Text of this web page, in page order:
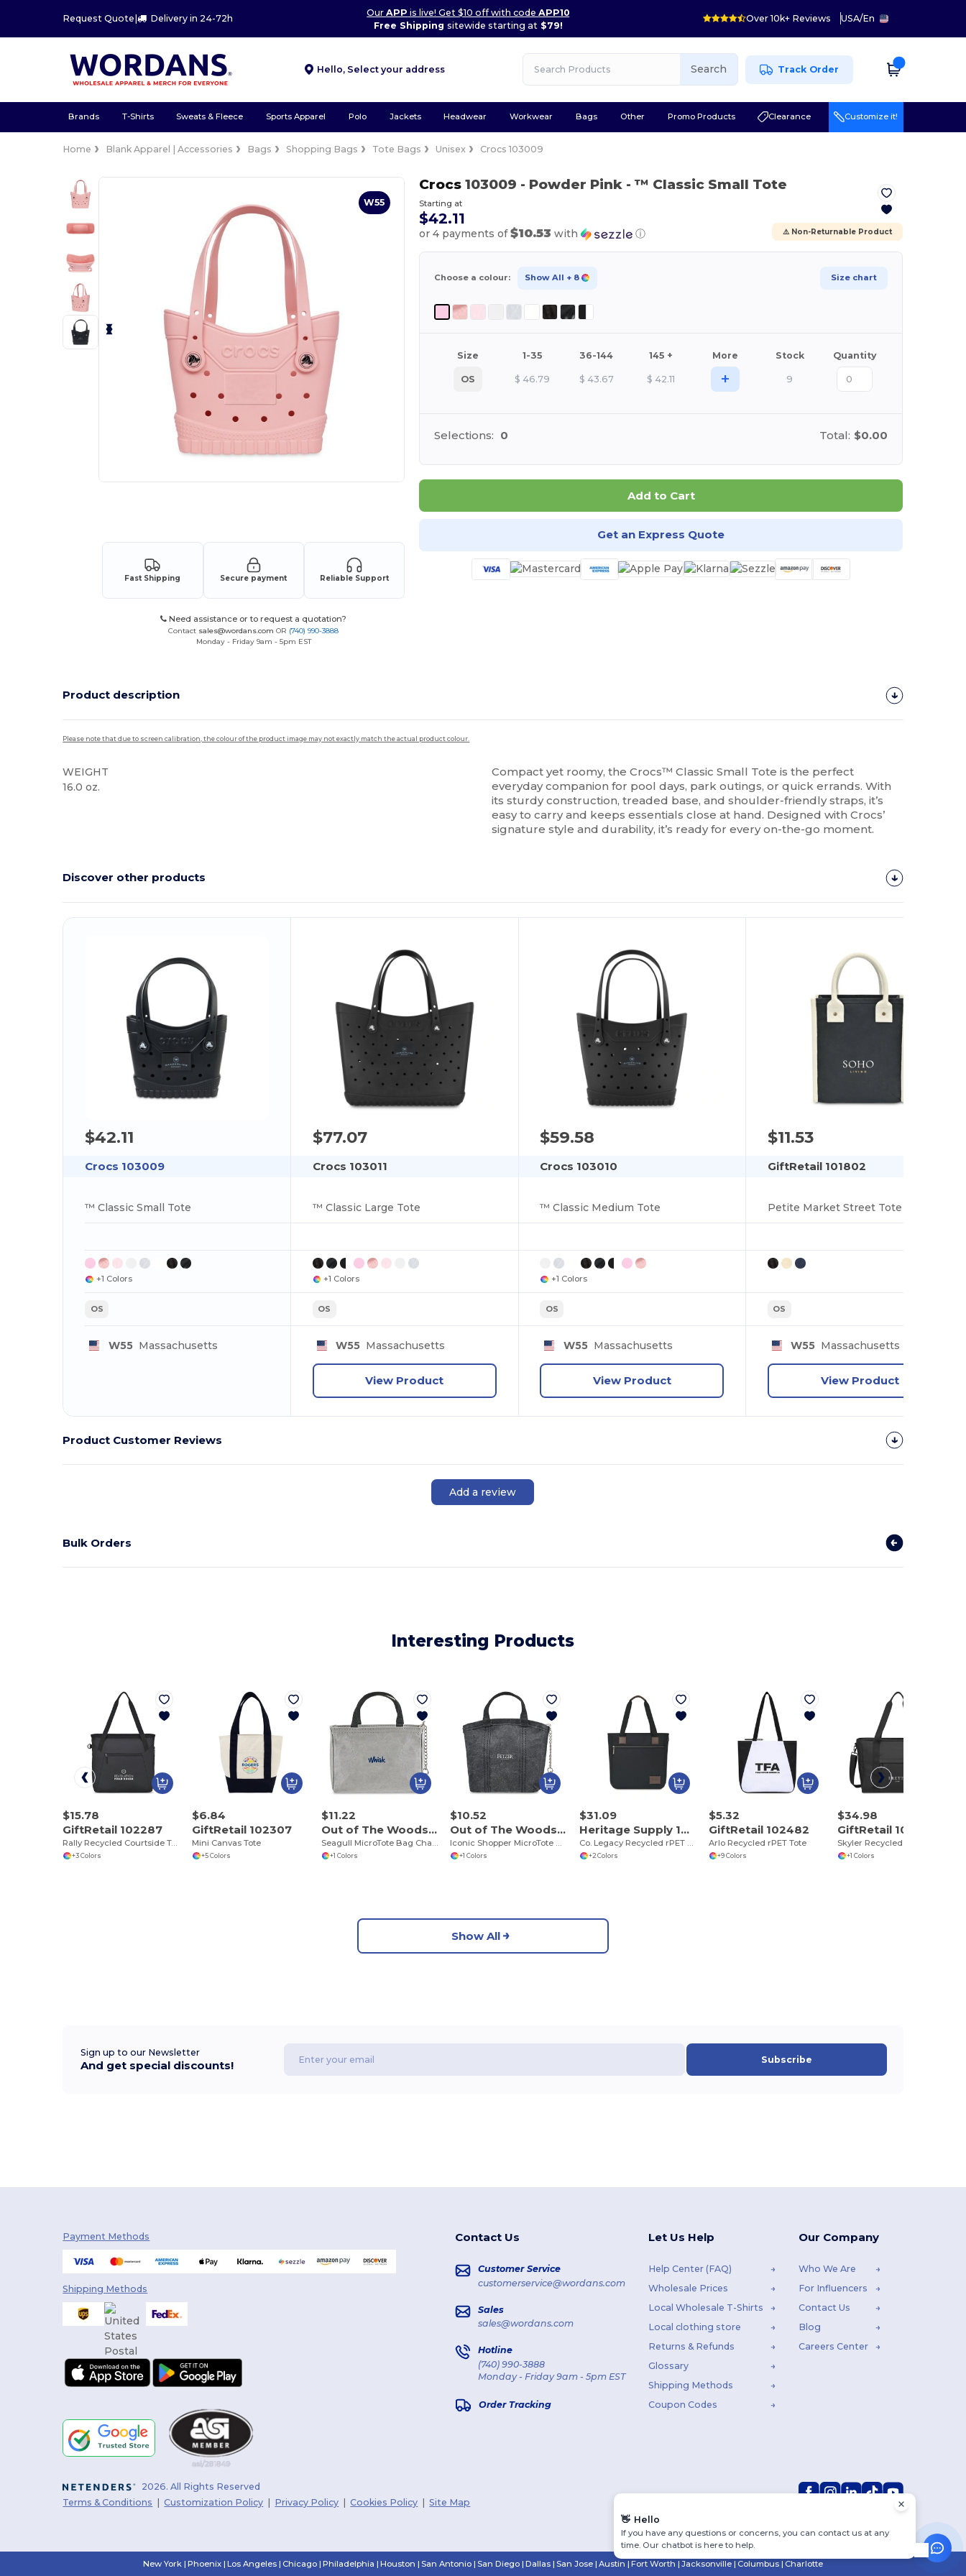
Request Quote | Delivery in 24-72h
OurAPP is live! Get $10 off with codeAPP10
Free Shipping sitewide starting at$79!
Over 10k+ Reviews USA/En
Hello, Select your address Search Track Order
Brands T-Shirts Sweats & Fleece Sports Apparel Polo Jackets Headwear Workwear Bags Other Promo Products Clearance Customize it!
Home Blank Apparel | Accessories Bags Shopping Bags Tote Bags Unisex Crocs 103009
W55
Fast Shipping Secure payment Reliable Support
Need assistance or to request a quotation?
Contact sales@wordans.com OR (740) 990-3888
Monday - Friday 9am - 5pm EST
Crocs103009 - Powder Pink - ™ Classic Small Tote
Starting at
$42.11
or 4 payments of$10.53 with ⓘ ⚠️ Non-Returnable Product
Choose a colour: Show All + 8 Size chart
Size 1-35 36-144 145 + More Stock Quantity
OS $ 46.79 $ 43.67 $ 42.11 + 9
Selections: 0 Total: $0.00
Add to Cart
Get an Express Quote
Product description
Please note that due to screen calibration, the colour of the product image may not exactly match the actual product colour.
WEIGHT
16.0 oz.
Compact yet roomy, the Crocs™ Classic Small Tote is the perfect
everyday companion for pool days, park outings, or quick errands. With
its sturdy construction, treaded base, and shoulder-friendly straps, it’s
easy to carry and keeps essentials close at hand. Designed with Crocs’
signature style and durability, it’s ready for every on-the-go moment.
Discover other products
$42.11
Crocs 103009
™ Classic Small Tote
+1 Colors
OS
W55Massachusetts
$77.07
Crocs 103011
™ Classic Large Tote
+1 Colors
OS
W55 Massachusetts
View Product
$59.58
Crocs 103010
™ Classic Medium Tote
+1 Colors
OS
W55Massachusetts
View Product
$11.53
GiftRetail 101802
Petite Market Street Tote
OS
W55 Massachusetts
View Product
Product Customer Reviews
Add a review
Bulk Orders
Interesting Products
$15.78
GiftRetail 102287
Rally Recycled Courtside Tote
+3 Colors
$6.84
GiftRetail 102307
Mini Canvas Tote
+5 Colors
$11.22
Out of The Woods 102387
Seagull MicroTote Bag Charm
+1 Colors
$10.52
Out of The Woods 102389
Iconic Shopper MicroTote Bag Charm
+1 Colors
$31.09
Heritage Supply 102467
Co. Legacy Recycled rPET Tote
+2 Colors
$5.32
GiftRetail 102482
Arlo Recycled rPET Tote
+9 Colors
$34.98
GiftRetail 102483
+1 Colors
Show All
Sign up to our Newsletter
And get special discounts! Subscribe
Payment Methods
Shipping Methods
Contact Us
Customer Service
customerservice@wordans.com
Sales
sales@wordans.com
Hotline
(740) 990-3888
Monday - Friday 9am - 5pm EST
Order Tracking
Let Us Help
Help Center (FAQ)
Wholesale Prices
Local Wholesale T-Shirts
Local clothing store
Returns & Refunds
Glossary
Shipping Methods
Coupon Codes
Our Company
Who We Are
For Influencers
Contact Us
Blog
Careers Center
2026. All Rights Reserved
Terms & Conditions |Customization Policy Privacy Policy |Cookies Policy |Site Map
New York | Phoenix | Los Angeles | Chicago | Philadelphia | Houston | San Antonio | San Diego | Dallas | San Jose | Austin | Fort Worth | Jacksonville | Columbus | Charlotte
👋 Hello
If you have any questions or concerns, you can contact us at any
time. Our chatbot is here to help.